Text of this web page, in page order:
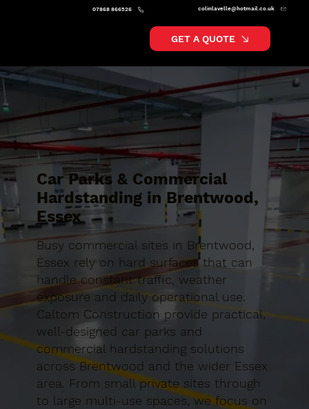
colinlavelle@hotmail.co.uk
07868 866526
GET A QUOTE
Car Parks & Commercial
Hardstanding in Brentwood,
Essex
Busy commercial sites in Brentwood,
Essex rely on hard surfaces that can
handle constant traffic, weather
exposure and daily operational use.
Caltom Construction provide practical,
well-designed car parks and
commercial hardstanding solutions
across Brentwood and the wider Essex
area. From small private sites through
to large multi-use spaces, we focus on